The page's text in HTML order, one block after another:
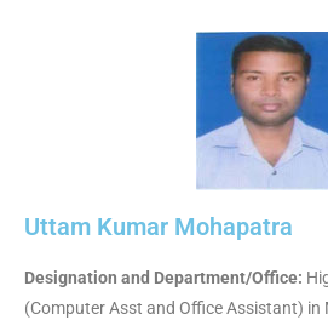
Uttam Kumar Mohapatra
Designation and Department/Office:
(Computer Asst and Office Assistant) in